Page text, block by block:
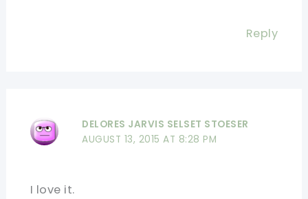
Reply
DELORES JARVIS SELSET STOESER
AUGUST 13, 2015 AT 8:28 PM
I love it.